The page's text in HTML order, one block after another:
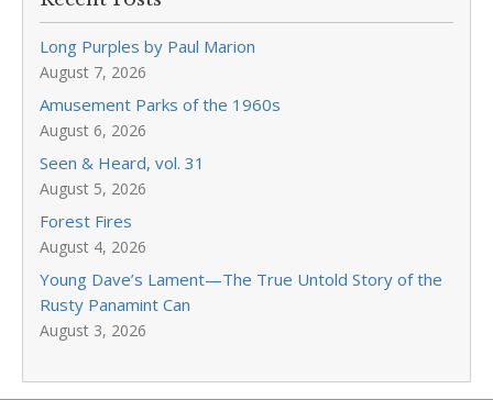
Long Purples by Paul Marion
August 7, 2026
Amusement Parks of the 1960s
August 6, 2026
Seen & Heard, vol. 31
August 5, 2026
Forest Fires
August 4, 2026
Young Dave’s Lament—The True Untold Story of the
Rusty Panamint Can
August 3, 2026